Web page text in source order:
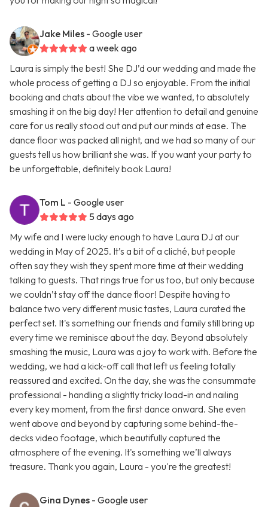
Jake Miles - Google user
a week ago
Laura is simply the best! She DJ’d our wedding and made the
whole process of getting a DJ so enjoyable. From the initial
booking and chats about the vibe we wanted, to absolutely
smashing it on the big day! Her attention to detail and genuine
care for us really stood out and put our minds at ease. The
dance floor was packed all night, and we had so many of our
guests tell us how brilliant she was. If you want your party to
be unforgettable, definitely book Laura!
Tom L - Google user
5 days ago
My wife and I were lucky enough to have Laura DJ at our
wedding in May of 2025. It’s a bit of a cliché, but people
often say they wish they spent more time at their wedding
talking to guests. That rings true for us too, but only because
we couldn’t stay off the dance floor! Despite having to
balance two very different music tastes, Laura curated the
perfect set. It's something our friends and family still bring up
every time we reminisce about the day. Beyond absolutely
smashing the music, Laura was a joy to work with. Before the
wedding, we had a kick-off call that left us feeling totally
reassured and excited. On the day, she was the consummate
professional - handling a slightly tricky load-in and nailing
every key moment, from the first dance onward. She even
went above and beyond by capturing some behind-the-
decks video footage, which beautifully captured the
atmosphere of the evening. It's something we’ll always
treasure. Thank you again, Laura - you're the greatest!
Gina Dynes - Google user